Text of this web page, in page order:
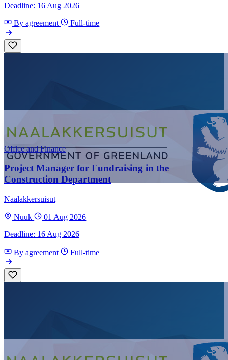
Deadline: 16 Aug 2026
By agreement Full-time
Office and Finance
Project Manager for Fundraising in the
Construction Department
Naalakkersuisut
Nuuk
01 Aug 2026
Deadline: 16 Aug 2026
By agreement Full-time